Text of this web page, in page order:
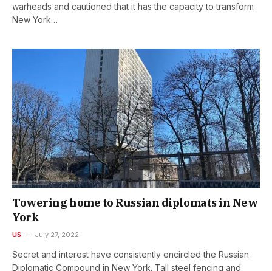
warheads and cautioned that it has the capacity to transform
New York…
Towering home to Russian diplomats in New
York
US July 27, 2022
Secret and interest have consistently encircled the Russian
Diplomatic Compound in New York. Tall steel fencing and